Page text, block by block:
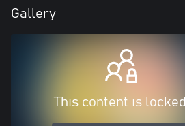
Gallery
This content is locked